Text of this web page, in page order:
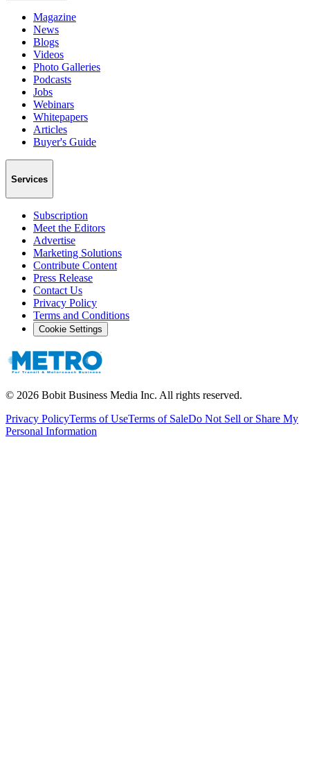
Magazine
News
Blogs
Videos
Photo Galleries
Podcasts
Jobs
Webinars
Whitepapers
Articles
Buyer's Guide
Services
Subscription
Meet the Editors
Advertise
Marketing Solutions
Contribute Content
Press Release
Contact Us
Privacy Policy
Terms and Conditions
Cookie Settings
© 2026 Bobit Business Media Inc. All rights reserved.
Privacy PolicyTerms of UseTerms of SaleDo Not Sell or Share My
Personal Information